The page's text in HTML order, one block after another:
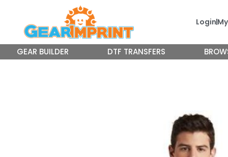
content
Login
GEAR BUILDER DTF TRANSFERS